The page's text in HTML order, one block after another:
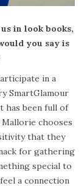
in look books,
you say is
in a
SmartGlamour
has been full of
chooses
that they
for gathering
special to
a connection